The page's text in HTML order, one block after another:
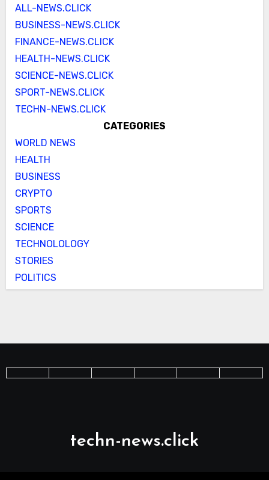
ALL-NEWS.CLICK
BUSINESS-NEWS.CLICK
FINANCE-NEWS.CLICK
HEALTH-NEWS.CLICK
SCIENCE-NEWS.CLICK
SPORT-NEWS.CLICK
TECHN-NEWS.CLICK
CATEGORIES
WORLD NEWS
HEALTH
BUSINESS
CRYPTO
SPORTS
SCIENCE
TECHNOLOLOGY
STORIES
POLITICS
techn-news.click